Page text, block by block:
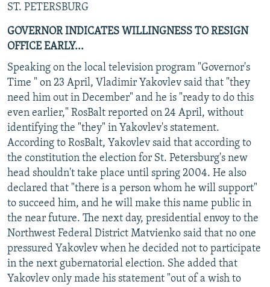
ST. PETERSBURG
GOVERNOR INDICATES WILLINGNESS TO RESIGN
OFFICE EARLY...
Speaking on the local television program "Governor's
Time " on 23 April, Vladimir Yakovlev said that "they
need him out in December" and he is "ready to do this
even earlier," RosBalt reported on 24 April, without
identifying the "they" in Yakovlev's statement.
According to RosBalt, Yakovlev said that according to
the constitution the election for St. Petersburg's new
head shouldn't take place until spring 2004. He also
declared that "there is a person whom he will support"
to succeed him, and he will make this name public in
the near future. The next day, presidential envoy to the
Northwest Federal District Matvienko said that no one
pressured Yakovlev when he decided not to participate
in the next gubernatorial election. She added that
Yakovlev only made his statement "out of a wish to